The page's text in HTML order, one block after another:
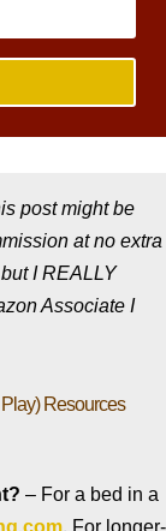
post might be
at no extra
I REALLY
Associate I
Resources
– For a bed in a
. For longer-